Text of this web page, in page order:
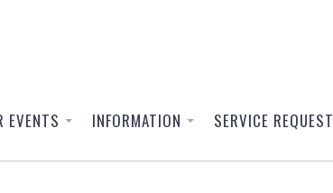
EVENTS INFORMATION SERVICE REQUEST